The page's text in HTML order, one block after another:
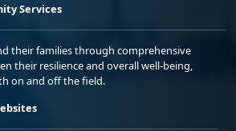
Services
their families through comprehensive
their resilience and overall well-being,
on and off the field.